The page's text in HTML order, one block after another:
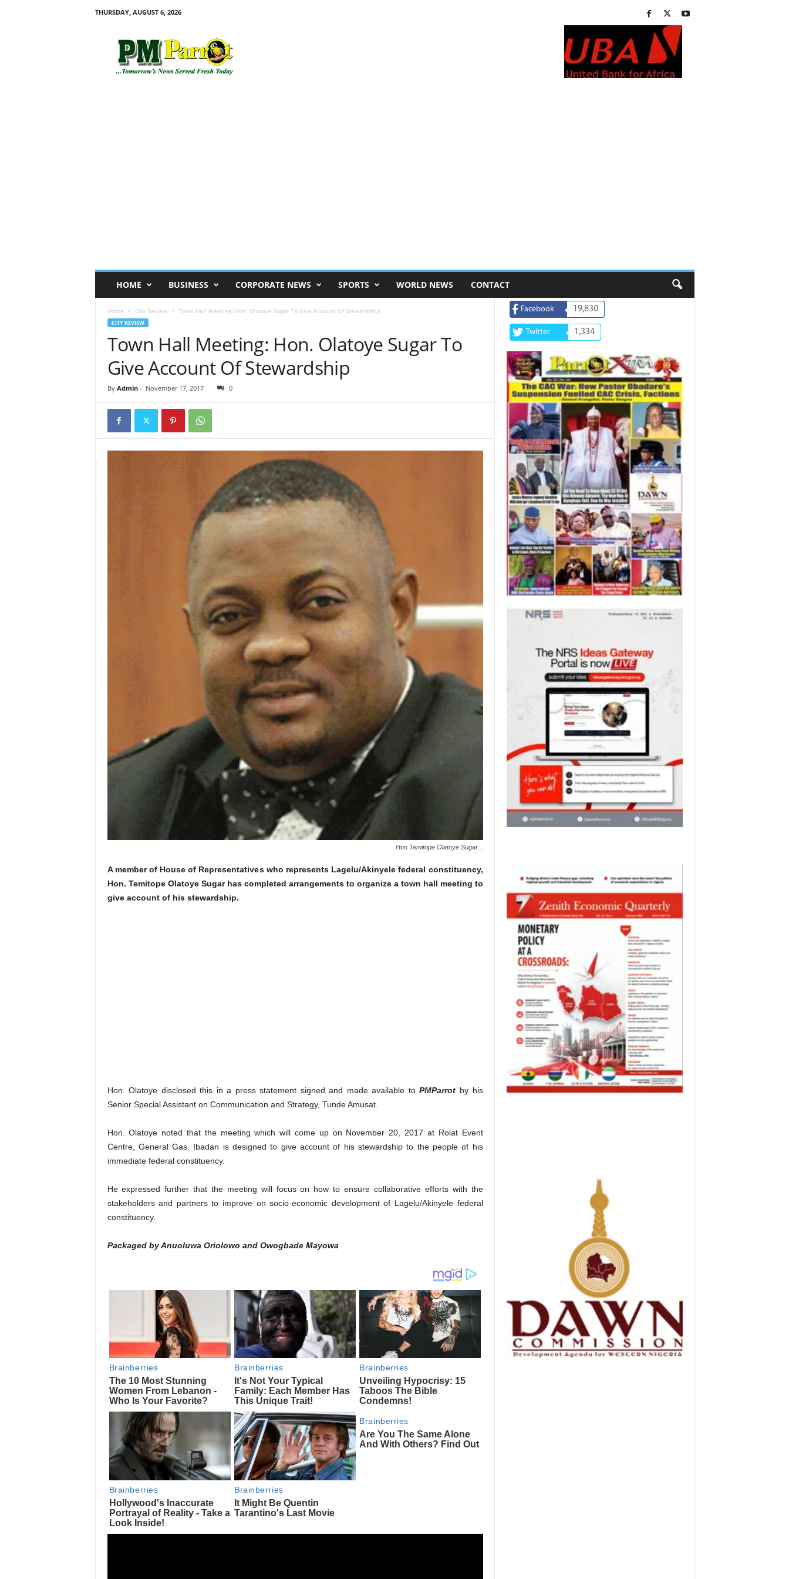
THURSDAY, AUGUST 6, 2026
HOME BUSINESS CORPORATE NEWS SPORTS WORLD NEWS CONTACT
Home City Review Town Hall Meeting: Hon. Olatoye Sugar To Give Account Of Stewardship
CITY REVIEW
Town Hall Meeting: Hon. Olatoye Sugar To
Give Account Of Stewardship
By Admin- November 17, 2017 0
Hon Temitope Olatoye Sugar...
A member of House of Representatives who represents Lagelu/Akinyele federal constituency,
Hon. Temitope Olatoye Sugar has completed arrangements to organize a town hall meeting to
give account of his stewardship.
Hon. Olatoye disclosed this in a press statement signed and made available toPMParrot by his
Senior Special Assistant on Communication and Strategy, Tunde Amusat.
Hon. Olatoye noted that the meeting which will come up on November 20, 2017 at Rolat Event
Centre, General Gas, Ibadan is designed to give account of his stewardship to the people of his
immediate federal constituency.
He expressed further that the meeting will focus on how to ensure collaborative efforts with the
stakeholders and partners to improve on socio-economic development of Lagelu/Akinyele federal
constituency.
Packaged by Anuoluwa Oriolowo and Owogbade Mayowa
Facebook 19,830
Twitter 1,334